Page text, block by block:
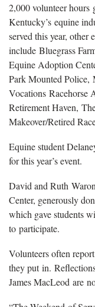
2,000 volunteer
Kentucky’s equine
served this year, other
include Bluegrass
Equine Adoption
Park Mounted Police,
Vocations Racehorse
Retirement Haven,
Makeover/Retired
Equine student
for this year’s event.
David and Ruth
Center, generously
which gave students
to participate.
Volunteers often
they put in.
James MacLeod are